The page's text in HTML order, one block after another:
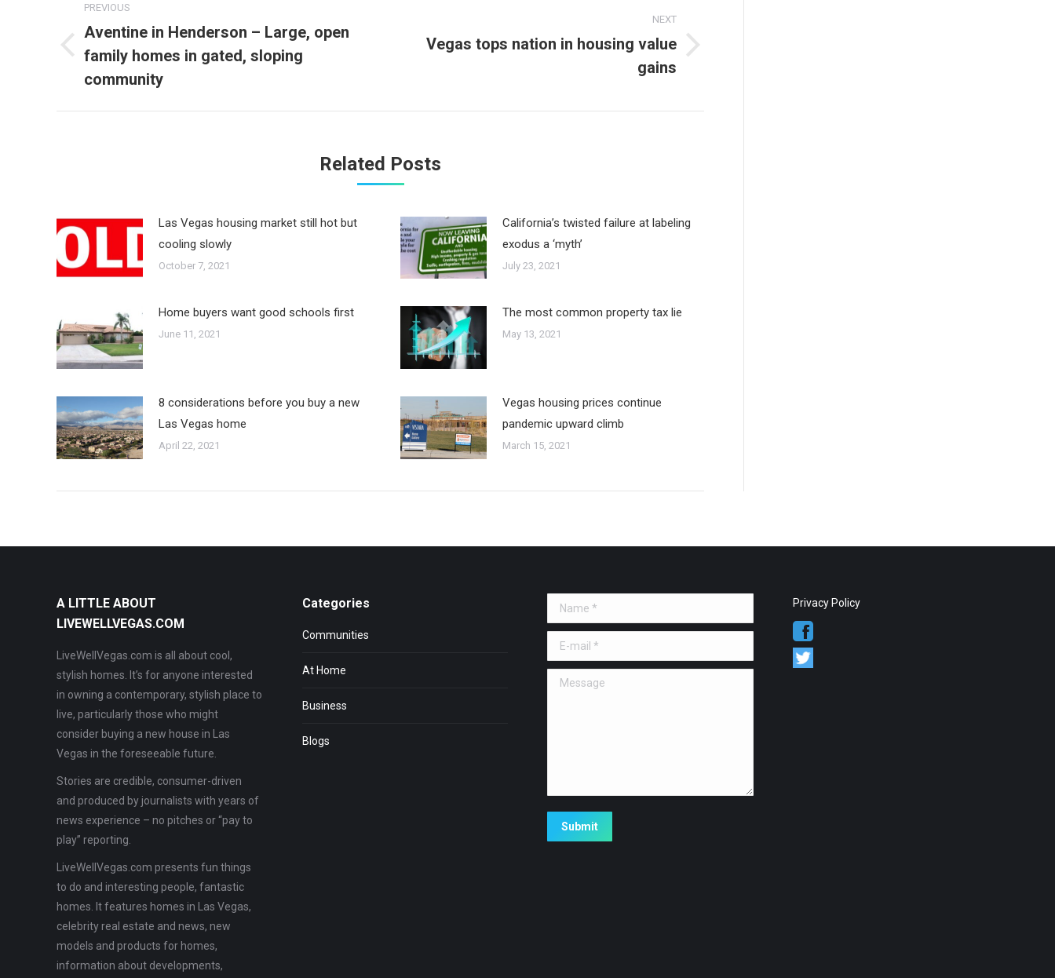
navigation
PREVIOUS
Previous
post:
Aventine in Henderson – Large, open
family homes in gated, sloping
community
NEXT
Vegas tops nation in housing value
gains
Related Posts
Las Vegas housing market still hot but
cooling slowly
October 7, 2021
California’s twisted failure at labeling
exodus a ‘myth’
July 23, 2021
Home buyers want good schools first
June 11, 2021
The most common property tax lie
May 13, 2021
8 considerations before you buy a new
Las Vegas home
April 22, 2021
Vegas housing prices continue
pandemic upward climb
March 15, 2021
A LITTLE ABOUT
LIVEWELLVEGAS.COM
LiveWellVegas.com is all about cool,
stylish homes. It’s for anyone interested
in owning a contemporary, stylish place to
live, particularly those who might
consider buying a new house in Las
Vegas in the foreseeable future.
Stories are credible, consumer-driven
and produced by journalists with years of
news experience – no pitches or “pay to
play” reporting.
LiveWellVegas.com presents fun things
to do and interesting people, fantastic
homes. It features homes in Las Vegas,
celebrity real estate and news, new
models and products for homes,
information about developments,
Categories
Communities
At Home
Business
Blogs
Name *
E-mail *
Message
Submit
Privacy Policy